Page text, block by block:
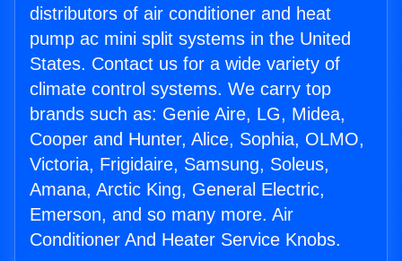
distributors of air conditioner and heat
pump ac mini split systems in the United
States. Contact us for a wide variety of
climate control systems. We carry top
brands such as: Genie Aire, LG, Midea,
Cooper and Hunter, Alice, Sophia, OLMO,
Victoria, Frigidaire, Samsung, Soleus,
Amana, Arctic King, General Electric,
Emerson, and so many more. Air
Conditioner And Heater Service Knobs.